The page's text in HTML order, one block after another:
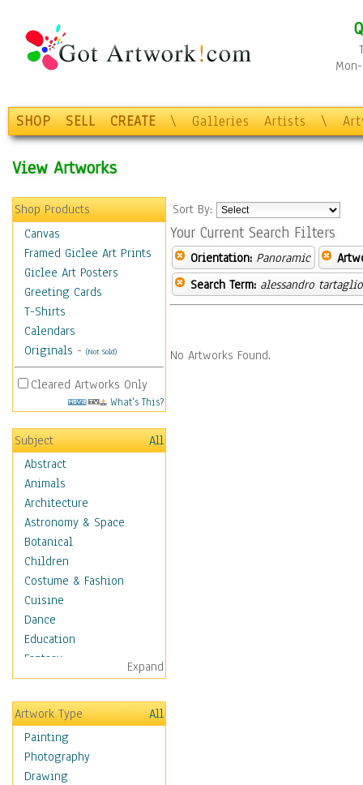
SHOP SELL CREATE \ Galleries Artists \
View Artworks
Shop Products
Canvas
Framed Giclee Art Prints
Giclee Art Posters
Greeting Cards
T-Shirts
Calendars
Originals - (Not Sold)
Cleared Artworks Only
What's This?
Subject
All
Abstract
Animals
Architecture
Astronomy & Space
Botanical
Children
Costume & Fashion
Cuisine
Dance
Education
Fantasy
Figurative
Hobbies
Holidays
Home & Hearth
Maps
Military & Law
Expand
Artwork Type
All
Painting
Photography
Drawing
Sort By:
Your Current Search Filters
Orientation: Panoramic
Search Term: alessandro
No Artworks Found.